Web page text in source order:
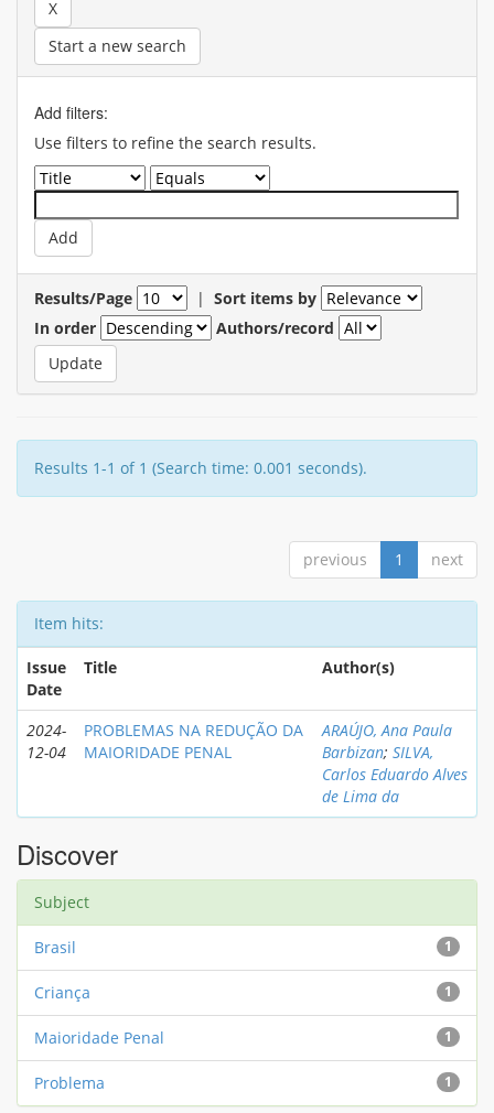
Start a new search
Add filters:
Use filters to refine the search results.
Results/Page | Sort items by
In order
Authors/record
Results 1-1 of 1 (Search time: 0.001 seconds).
previous 1 next
Item hits:
Issue
Date
Title Author(s)
2024-
12-04
PROBLEMAS NA REDUÇÃO DA
MAIORIDADE PENAL
ARAÚJO, Ana Paula
Barbizan; SILVA,
Carlos Eduardo Alves
de Lima da
Discover
Subject
1
Brasil
1
Criança
1
Maioridade Penal
1
Problema